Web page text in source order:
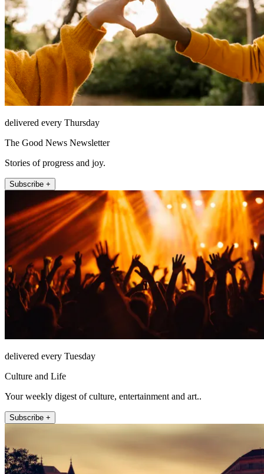
delivered every Thursday
The Good News Newsletter
Stories of progress and joy.
Subscribe +
delivered every Tuesday
Culture and Life
Your weekly digest of culture, entertainment and art..
Subscribe +